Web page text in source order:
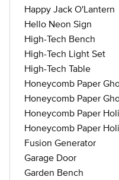
Happy Jack O'Lantern
Hello Neon Sign
High-Tech Bench
High-Tech Light Set
High-Tech Table
Honeycomb Paper
Honeycomb Paper
Honeycomb Paper
Honeycomb Paper
Fusion Generator
Garage Door
Garden Bench